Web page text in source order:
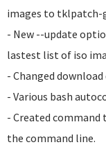
images to tklpatch-
- New --update
lastest list of iso
- Changed
- Various bash
- Created
the command line.